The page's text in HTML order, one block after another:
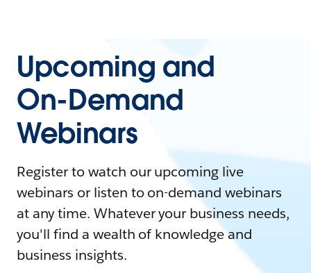
Upcoming and
On-Demand
Webinars
Register to watch our upcoming live
webinars or listen to on-demand webinars
at any time. Whatever your business needs,
you'll find a wealth of knowledge and
business insights.